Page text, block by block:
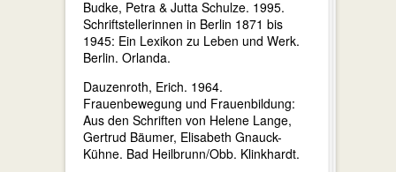
Budke, Petra & Jutta Schulze. 1995.
Schriftstellerinnen in Berlin 1871 bis
1945: Ein Lexikon zu Leben und Werk.
Berlin. Orlanda.
Dauzenroth, Erich. 1964.
Frauenbewegung und Frauenbildung:
Aus den Schriften von Helene Lange,
Gertrud Bäumer, Elisabeth Gnauck-
Kühne. Bad Heilbrunn/Obb. Klinkhardt.